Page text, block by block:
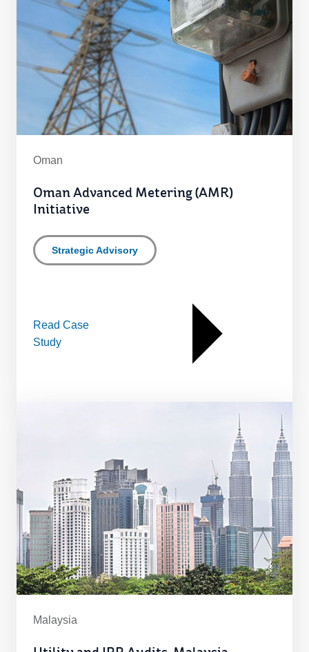
Oman
Oman Advanced Metering (AMR)
Initiative
Strategic Advisory
Read Case
Study
Malaysia